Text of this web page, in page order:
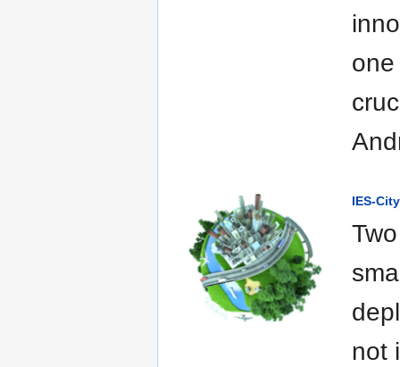
IES-
not